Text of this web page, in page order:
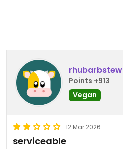
rhubarbstew
Points +913
Vegan
12 Mar 2026
serviceable